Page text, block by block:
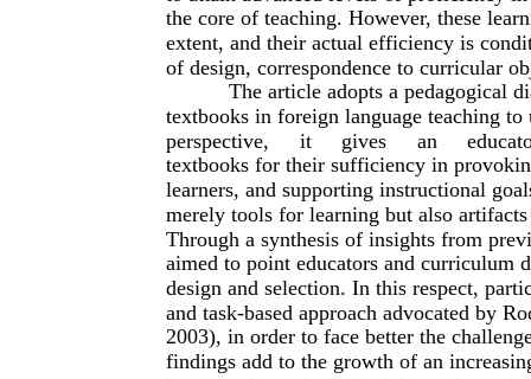
the core of teaching. However, these
extent, and their actual efficiency is
of design, correspondence to curricular
The article adopts a pedagogical
textbooks in foreign language teaching
perspective,
it gives an
textbooks for their sufficiency in
learners, and supporting instructional
merely tools for learning but also
Through a synthesis of insights from
aimed to point educators and curriculum
design and selection. In this respect,
and task-based approach advocated by
2003), in order to face better the
findings add to the growth of an